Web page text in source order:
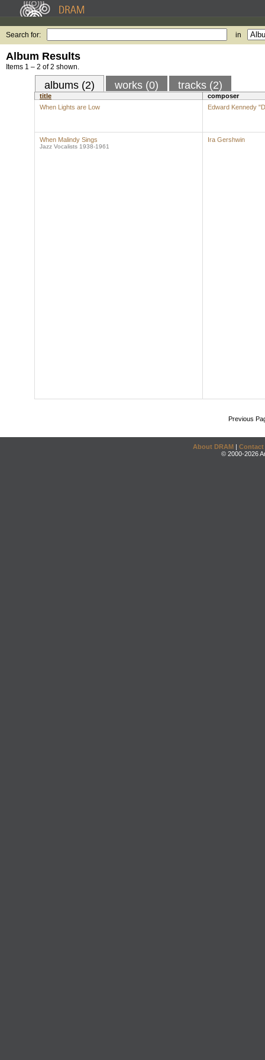
Search for: in
Album Results
Items 1 – 2 of 2 shown.
albums (2) works (0) tracks (2)
title
composer
When Lights are Low
Edward Kennedy
When Malindy Sings
Jazz Vocalists 1938-1961
Ira Gershwin
Previous
About DRAM | Contact
© 2000-2026